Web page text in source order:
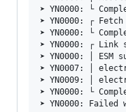
➤ YN0000: └
➤ YN0000: ┌
➤ YN0000: └
➤ YN0000: ┌ Link
➤ YN0000: │
➤ YN0007: │
➤ YN0009: │
➤ YN0000: └